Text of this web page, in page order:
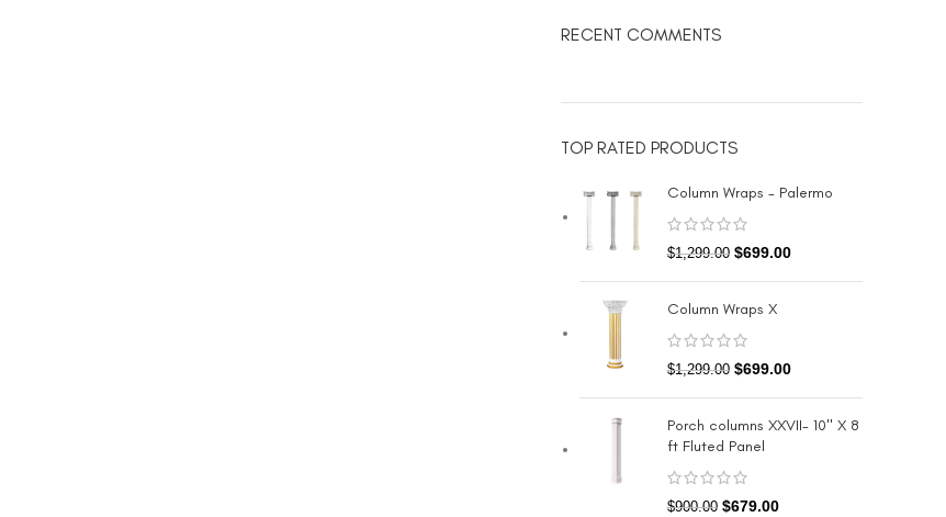
RECENT COMMENTS
TOP RATED PRODUCTS
Column Wraps - Palermo
$1,299.00 $699.00
Column Wraps X
$1,299.00 $699.00
Porch columns XXVII- 10" X 8
ft Fluted Panel
$900.00 $679.00